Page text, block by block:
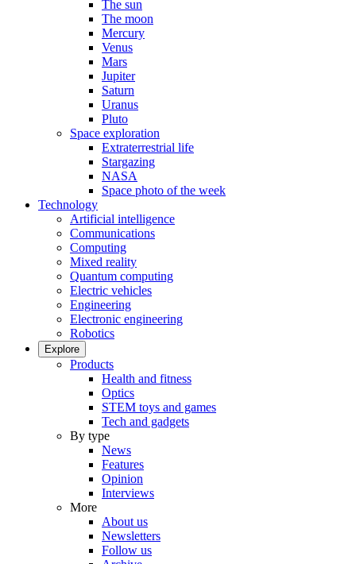
The sun
The moon
Mercury
Venus
Mars
Jupiter
Saturn
Uranus
Pluto
Space exploration
Extraterrestrial life
Stargazing
NASA
Space photo of the week
Technology
Artificial intelligence
Communications
Computing
Mixed reality
Quantum computing
Electric vehicles
Engineering
Electronic engineering
Robotics
Explore
Products
Health and fitness
Optics
STEM toys and games
Tech and gadgets
By type
News
Features
Opinion
Interviews
More
About us
Newsletters
Follow us